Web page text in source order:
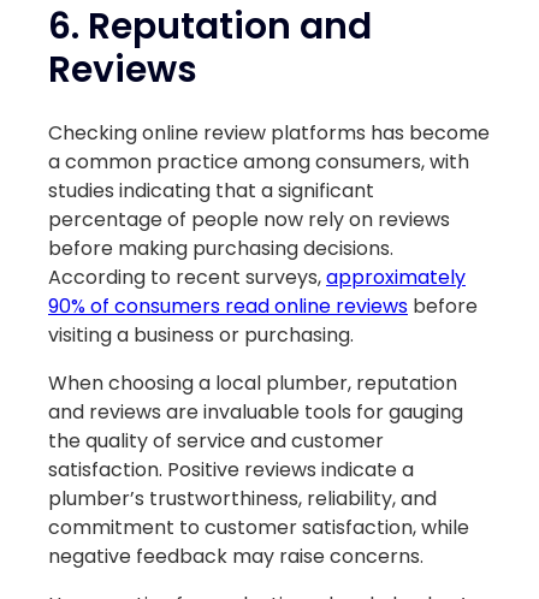
6. Reputation and
Reviews
Checking online review platforms has become
a common practice among consumers, with
studies indicating that a significant
percentage of people now rely on reviews
before making purchasing decisions.
According to recent surveys,approximately
90% of consumers read online reviews before
visiting a business or purchasing.
When choosing a local plumber, reputation
and reviews are invaluable tools for gauging
the quality of service and customer
satisfaction. Positive reviews indicate a
plumber’s trustworthiness, reliability, and
commitment to customer satisfaction, while
negative feedback may raise concerns.